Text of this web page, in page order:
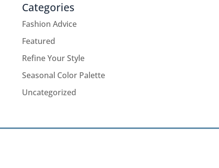
Categories
Fashion Advice
Featured
Refine Your Style
Seasonal Color Palette
Uncategorized